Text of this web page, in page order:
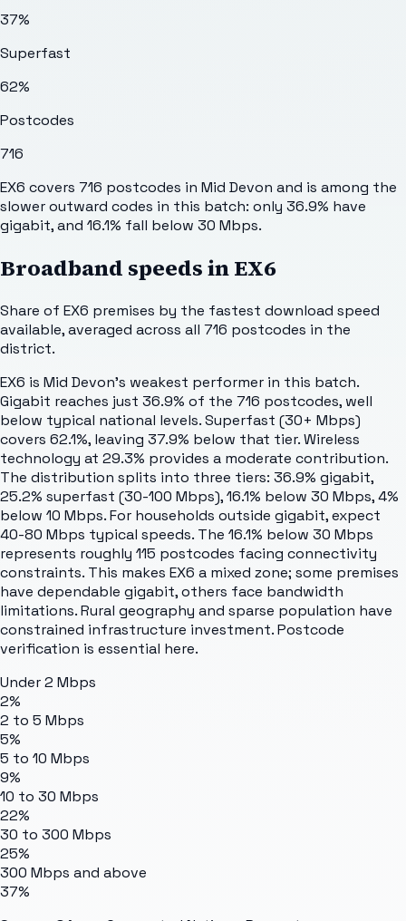
37%
Superfast
62%
Postcodes
716
EX6 covers 716 postcodes in Mid Devon and is among the
slower outward codes in this batch: only 36.9% have
gigabit, and 16.1% fall below 30 Mbps.
Broadband speeds inEX6
Share of EX6 premises by the fastest download speed
available, averaged across all 716 postcodes in the
district.
EX6 is Mid Devon's weakest performer in this batch.
Gigabit reaches just 36.9% of the 716 postcodes, well
below typical national levels. Superfast (30+ Mbps)
covers 62.1%, leaving 37.9% below that tier. Wireless
technology at 29.3% provides a moderate contribution.
The distribution splits into three tiers: 36.9% gigabit,
25.2% superfast (30-100 Mbps), 16.1% below 30 Mbps, 4%
below 10 Mbps. For households outside gigabit, expect
40-80 Mbps typical speeds. The 16.1% below 30 Mbps
represents roughly 115 postcodes facing connectivity
constraints. This makes EX6 a mixed zone; some premises
have dependable gigabit, others face bandwidth
limitations. Rural geography and sparse population have
constrained infrastructure investment. Postcode
verification is essential here.
Under 2 Mbps
2%
2 to 5 Mbps
5%
5 to 10 Mbps
9%
10 to 30 Mbps
22%
30 to 300 Mbps
25%
300 Mbps and above
37%